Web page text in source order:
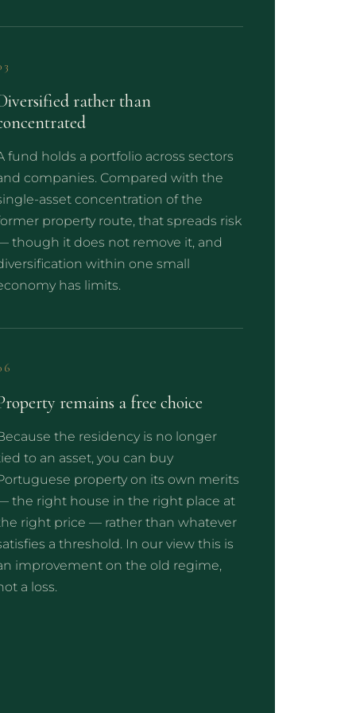
rather than
fund holds a portfolio across sectors
companies. Compared with the
asset concentration of the
property route, that spreads risk
though it does not remove it, and
within one small
has limits.
remains a free choice
the residency is no longer
to an asset, you can buy
property on its own merits
the right house in the right place at
right price — rather than whatever
a threshold. In our view this is
improvement on the old regime,
a loss.